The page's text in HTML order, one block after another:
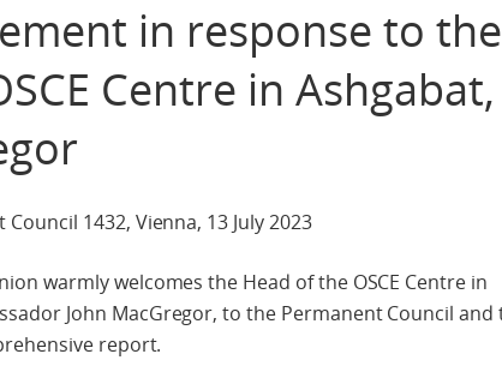
in response to
Centre in
Council 1432, Vienna, 13 July 2023
warmly welcomes the Head of the OSCE Centre in
John MacGregor, to the Permanent Council and
report.